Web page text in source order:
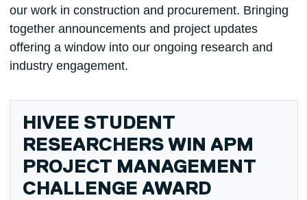
our work in construction and procurement. Bringing
together announcements and project updates
offering a window into our ongoing research and
industry engagement.
HIVEE STUDENT
RESEARCHERS WIN APM
PROJECT MANAGEMENT
CHALLENGE AWARD